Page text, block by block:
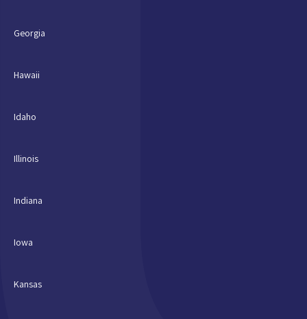
Georgia
Hawaii
Idaho
Illinois
Indiana
Iowa
Kansas